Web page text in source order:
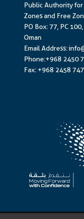
Public Authority for
Zones and Free
PO Box: 77, PC
Oman
Email Address:
Phone:+968 2450
Fax: +968 2458